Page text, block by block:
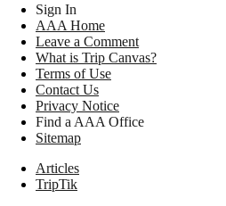
Sign In
AAA Home
Leave a Comment
What is Trip Canvas?
Terms of Use
Contact Us
Privacy Notice
Find a AAA Office
Sitemap
Articles
TripTik